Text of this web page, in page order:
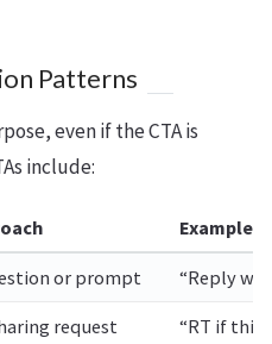
Patterns
even if the CTA is
include:
Example
or prompt “Reply
request “RT if this